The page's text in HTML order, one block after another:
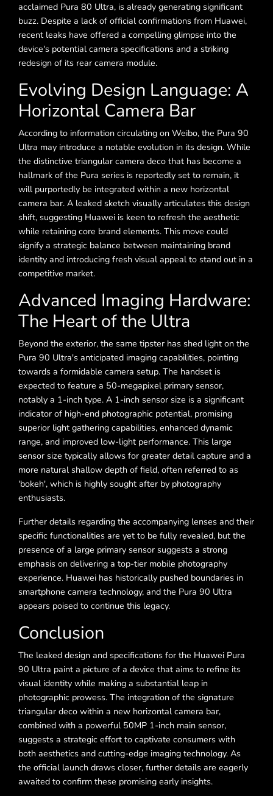
acclaimed Pura 80 Ultra, is already generating significant
buzz. Despite a lack of official confirmations from Huawei,
recent leaks have offered a compelling glimpse into the
device's potential camera specifications and a striking
redesign of its rear camera module.
Evolving Design Language: A
Horizontal Camera Bar
According to information circulating on Weibo, the Pura 90
Ultra may introduce a notable evolution in its design. While
the distinctive triangular camera deco that has become a
hallmark of the Pura series is reportedly set to remain, it
will purportedly be integrated within a new horizontal
camera bar. A leaked sketch visually articulates this design
shift, suggesting Huawei is keen to refresh the aesthetic
while retaining core brand elements. This move could
signify a strategic balance between maintaining brand
identity and introducing fresh visual appeal to stand out in a
competitive market.
Advanced Imaging Hardware:
The Heart of the Ultra
Beyond the exterior, the same tipster has shed light on the
Pura 90 Ultra's anticipated imaging capabilities, pointing
towards a formidable camera setup. The handset is
expected to feature a 50-megapixel primary sensor,
notably a 1-inch type. A 1-inch sensor size is a significant
indicator of high-end photographic potential, promising
superior light gathering capabilities, enhanced dynamic
range, and improved low-light performance. This large
sensor size typically allows for greater detail capture and a
more natural shallow depth of field, often referred to as
'bokeh', which is highly sought after by photography
enthusiasts.
Further details regarding the accompanying lenses and their
specific functionalities are yet to be fully revealed, but the
presence of a large primary sensor suggests a strong
emphasis on delivering a top-tier mobile photography
experience. Huawei has historically pushed boundaries in
smartphone camera technology, and the Pura 90 Ultra
appears poised to continue this legacy.
Conclusion
The leaked design and specifications for the Huawei Pura
90 Ultra paint a picture of a device that aims to refine its
visual identity while making a substantial leap in
photographic prowess. The integration of the signature
triangular deco within a new horizontal camera bar,
combined with a powerful 50MP 1-inch main sensor,
suggests a strategic effort to captivate consumers with
both aesthetics and cutting-edge imaging technology. As
the official launch draws closer, further details are eagerly
awaited to confirm these promising early insights.